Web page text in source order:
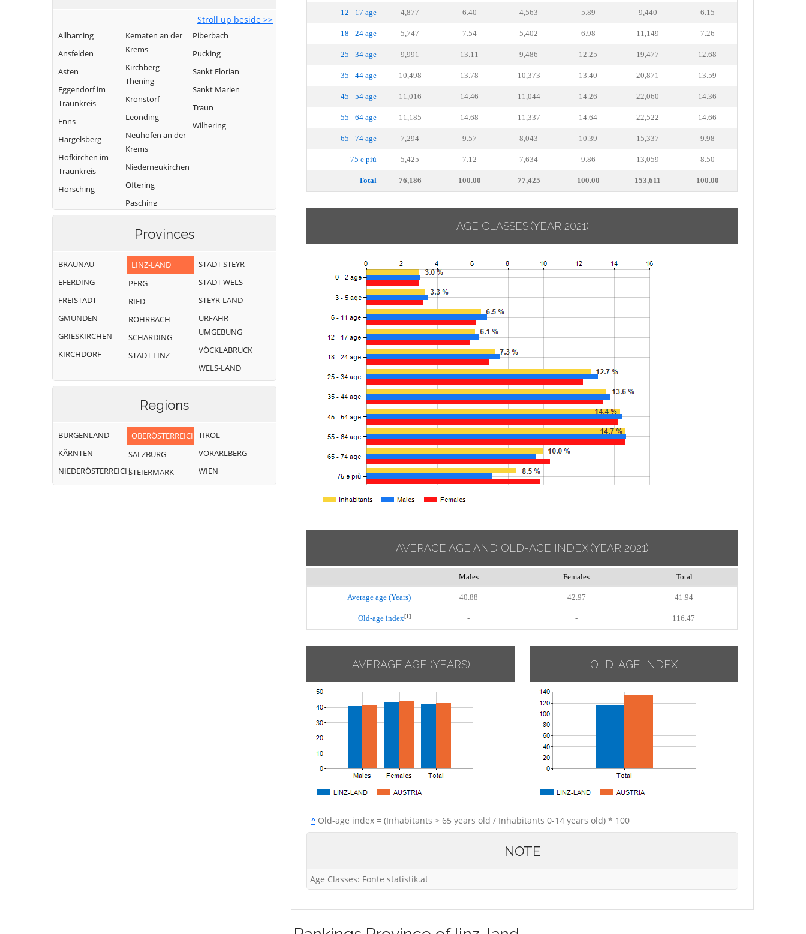
Stroll up beside >>
Allhaming
Ansfelden
Asten
Eggendorf im
Traunkreis
Enns
Hargelsberg
Hofkirchen im
Traunkreis
Hörsching
Kematen an der
Krems
Kirchberg-
Thening
Kronstorf
Leonding
Neuhofen an der
Krems
Niederneukirchen
Oftering
Pasching
Piberbach
Pucking
Sankt Florian
Sankt Marien
Traun
Wilhering
Provinces
BRAUNAU
EFERDING
FREISTADT
GMUNDEN
GRIESKIRCHEN
KIRCHDORF
LINZ-LAND
PERG
RIED
ROHRBACH
SCHÄRDING
STADT LINZ
STADT STEYR
STADT WELS
STEYR-LAND
URFAHR-
UMGEBUNG
VÖCKLABRUCK
WELS-LAND
Regions
BURGENLAND
KÄRNTEN
NIEDERÖSTERREICH
OBERÖSTERREICH
SALZBURG
STEIERMARK
TIROL
VORARLBERG
WIEN
12 - 17 age 4,877 6.40 4,563 5.89 9,440 6.15
18 - 24 age 5,747 7.54 5,402 6.98 11,149 7.26
25 - 34 age 9,991 13.11 9,486 12.25 19,477 12.68
35 - 44 age 10,498 13.78 10,373 13.40 20,871 13.59
45 - 54 age 11,016 14.46 11,044 14.26 22,060 14.36
55 - 64 age 11,185 14.68 11,337 14.64 22,522 14.66
65 - 74 age 7,294 9.57 8,043 10.39 15,337 9.98
75 e più 5,425 7.12 7,634 9.86 13,059 8.50
Total 76,186 100.00 77,425 100.00 153,611 100.00
AGE CLASSES (YEAR 2021)
AVERAGE AGE AND OLD-AGE INDEX(YEAR 2021)
Males Females Total
Average age (Years) 40.88 42.97 41.94
Old-age index[1] - - 116.47
AVERAGE AGE (YEARS) OLD-AGE INDEX
^Old-age index = (Inhabitants > 65 years old / Inhabitants 0-14 years old) * 100
NOTE
Age Classes: Fonte statistik.at